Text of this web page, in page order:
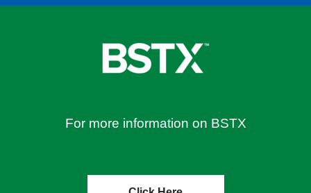
For more information on BSTX